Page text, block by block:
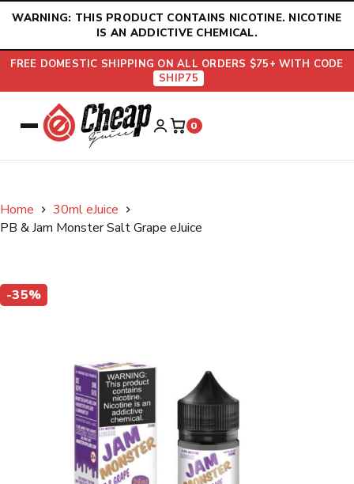
WARNING: THIS PRODUCT CONTAINS NICOTINE. NICOTINE
IS AN ADDICTIVE CHEMICAL.
FREE DOMESTIC SHIPPING ON ALL ORDERS $75+ WITH CODE
SHIP75
0
Home
30ml eJuice
PB & Jam Monster Salt Grape eJuice
-35%